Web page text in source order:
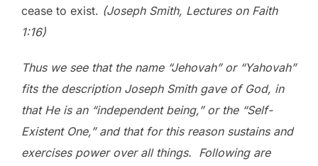
cease to exist. (Joseph Smith, Lectures on Faith
1:16)
Thus we see that the name “Jehovah” or “Yahovah”
fits the description Joseph Smith gave of God, in
that He is an “independent being,” or the “Self-
Existent One,” and that for this reason sustains and
exercises power over all things. Following are